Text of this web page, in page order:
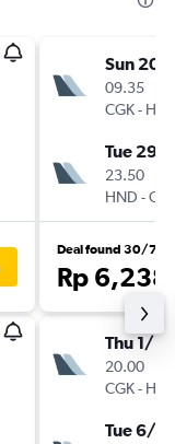
Sun 20/
09.35
CGK-
Tue 29/
23.50
HND -
Deal found 30/7
Rp
Thu 1/10
20.00
CGK-
Tue 6/10